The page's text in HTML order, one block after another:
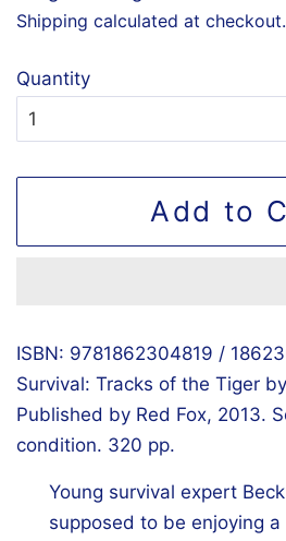
Shipping calculated at checkout.
Quantity
Add to
ISBN: 9781862304819 /
Survival: Tracks of the Tiger
Published by Red Fox, 2013.
condition. 320 pp.
Young survival expert
supposed to be enjoying